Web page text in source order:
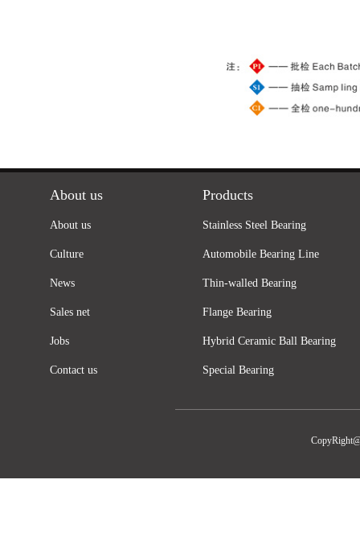
About us
About us
Culture
News
Sales net
Jobs
Contact us
Products
Stainless Steel Bearing
Automobile Bearing Line
Thin-walled Bearing
Flange Bearing
Hybrid Ceramic Ball Bearing
Special Bearing